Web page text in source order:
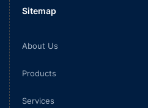
Sitemap
About Us
Products
Services